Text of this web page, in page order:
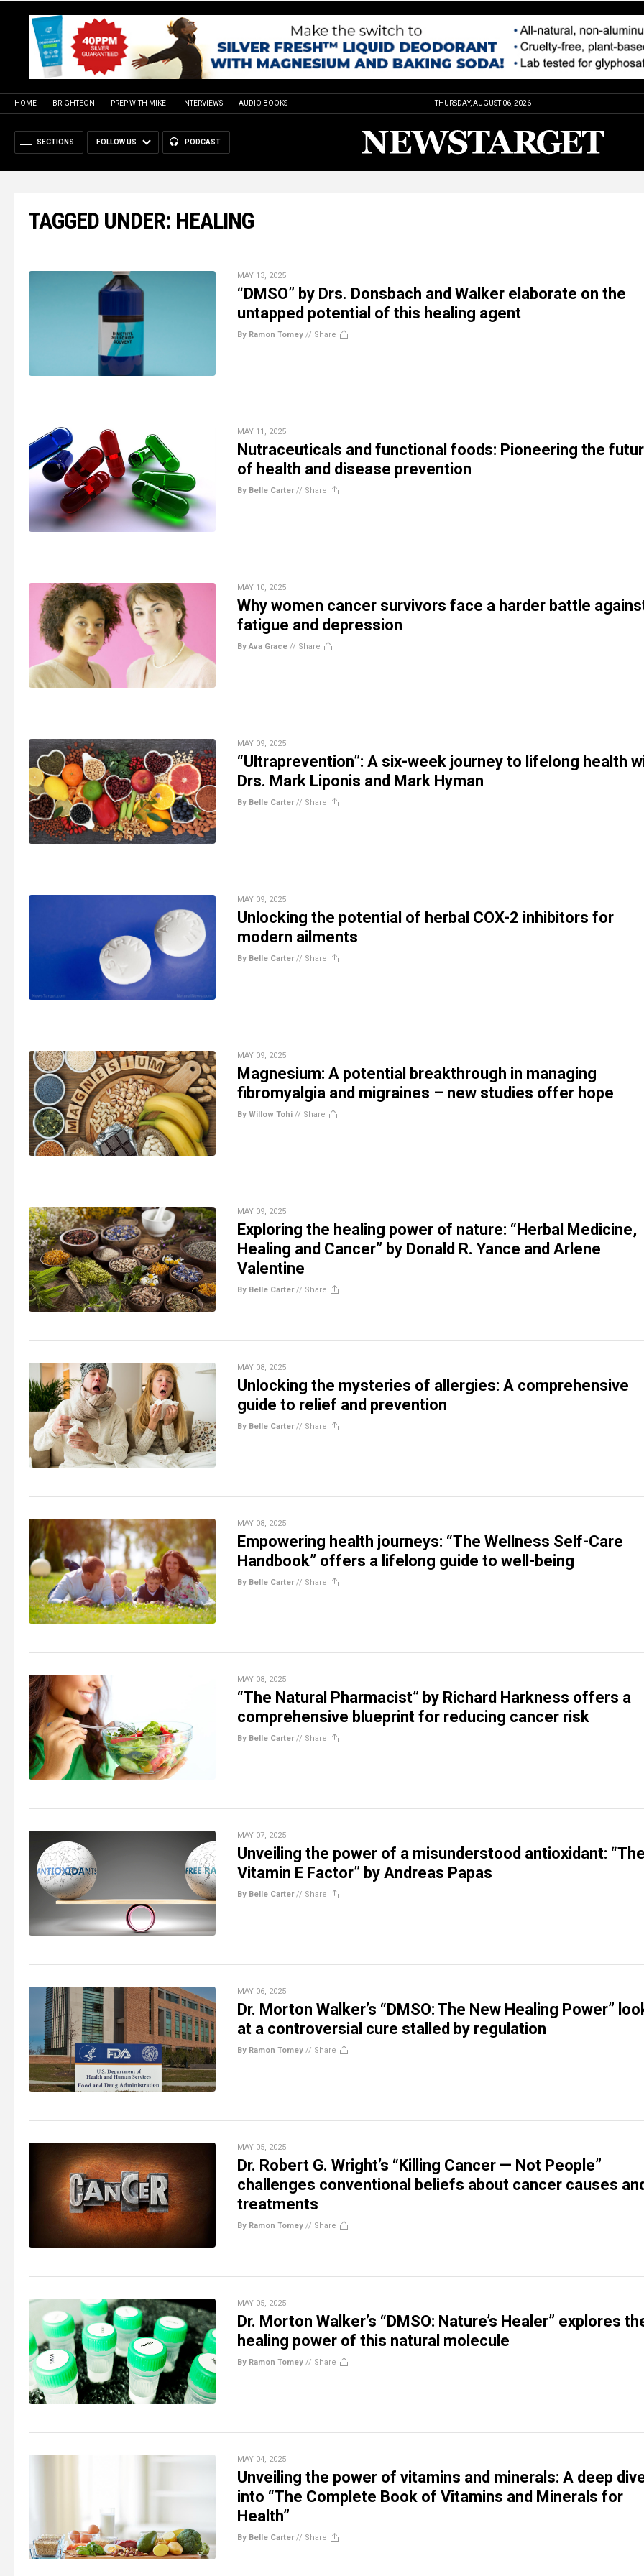
HOME BRIGHTEON PREP WITH MIKE INTERVIEWS AUDIO BOOKS THURSDAY, AUGUST 06, 2026
SECTIONS FOLLOW US PODCAST
TAGGED UNDER: HEALING
MAY 13, 2025
“DMSO” by Drs. Donsbach and Walker elaborate on the
untapped potential of this healing agent
By Ramon Tomey // Share
MAY 11, 2025
Nutraceuticals and functional foods: Pioneering the
of health and disease prevention
By Belle Carter// Share
MAY 10, 2025
Why women cancer survivors face a harder battle
fatigue and depression
By Ava Grace // Share
MAY 09, 2025
“Ultraprevention”: A six-week journey to lifelong health
Drs. Mark Liponis and Mark Hyman
By Belle Carter// Share
MAY 09, 2025
Unlocking the potential of herbal COX-2 inhibitors for
modern ailments
By Belle Carter// Share
MAY 09, 2025
Magnesium: A potential breakthrough in managing
fibromyalgia and migraines – new studies offer hope
By Willow Tohi // Share
MAY 09, 2025
Exploring the healing power of nature: “Herbal Medicine,
Healing and Cancer” by Donald R. Yance and Arlene
Valentine
By Belle Carter// Share
MAY 08, 2025
Unlocking the mysteries of allergies: A comprehensive
guide to relief and prevention
By Belle Carter// Share
MAY 08, 2025
Empowering health journeys: “The Wellness Self-Care
Handbook” offers a lifelong guide to well-being
By Belle Carter// Share
MAY 08, 2025
“The Natural Pharmacist” by Richard Harkness offers a
comprehensive blueprint for reducing cancer risk
By Belle Carter// Share
MAY 07, 2025
Unveiling the power of a misunderstood antioxidant:
Vitamin E Factor” by Andreas Papas
By Belle Carter// Share
MAY 06, 2025
Dr. Morton Walker’s “DMSO: The New Healing Power”
at a controversial cure stalled by regulation
By Ramon Tomey // Share
MAY 05, 2025
Dr. Robert G. Wright’s “Killing Cancer — Not People”
challenges conventional beliefs about cancer causes
treatments
By Ramon Tomey // Share
MAY 05, 2025
Dr. Morton Walker’s “DMSO: Nature’s Healer” explores
healing power of this natural molecule
By Ramon Tomey // Share
MAY 04, 2025
Unveiling the power of vitamins and minerals: A deep
into “The Complete Book of Vitamins and Minerals for
Health”
By Belle Carter// Share